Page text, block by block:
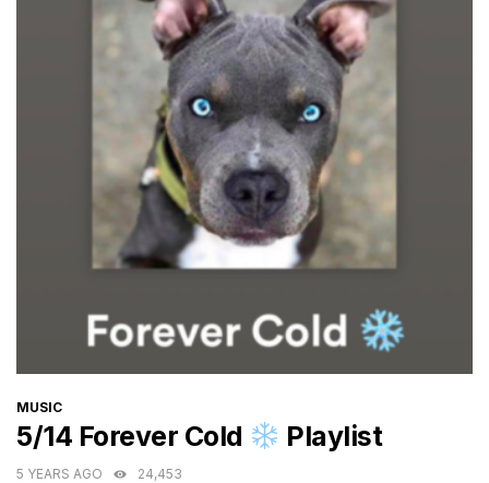
CATEGORIES
MUSIC
5/14 Forever Cold Playlist
5 YEARS AGO 24,453